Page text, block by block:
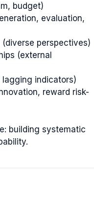
budget)
evaluation,
perspectives)
(external
indicators)
reward risk-
building systematic